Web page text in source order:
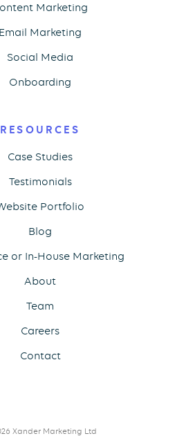
Marketing
Email Marketing
Social Media
Onboarding
RESOURCES
Case Studies
Testimonials
Portfolio
Blog
or In-House Marketing
About
Team
Careers
Contact
Xander Marketing Ltd